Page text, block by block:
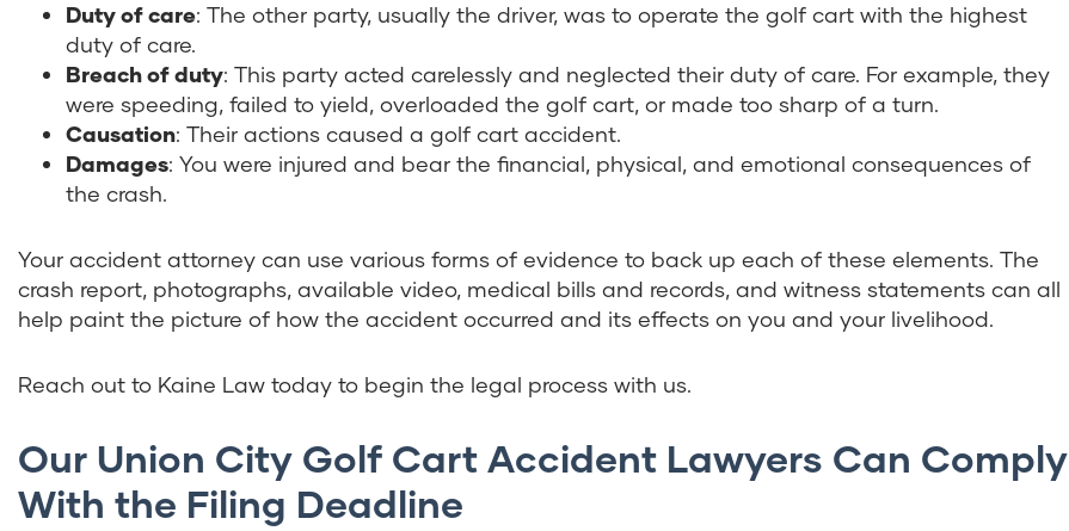
Duty of care: The other party, usually the driver, was to operate the golf cart with the highest
duty of care.
Breach of duty: This party acted carelessly and neglected their duty of care. For example, they
were speeding, failed to yield, overloaded the golf cart, or made too sharp of a turn.
Causation: Their actions caused a golf cart accident.
Damages: You were injured and bear the financial, physical, and emotional consequences of
the crash.
Your accident attorney can use various forms of evidence to back up each of these elements. The
crash report, photographs, available video, medical bills and records, and witness statements can all
help paint the picture of how the accident occurred and its effects on you and your livelihood.
Reach out to Kaine Law today to begin the legal process with us.
Our Union City Golf Cart Accident Lawyers Can Comply
With the Filing Deadline